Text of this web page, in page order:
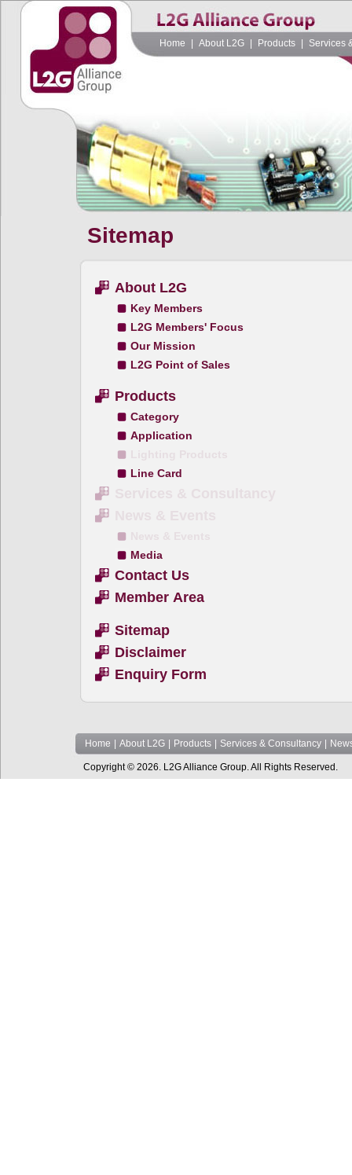
Home About L2G Products Services
Sitemap
About L2G
Key Members
L2G Members' Focus
Our Mission
L2G Point of Sales
Products
Category
Application
Line Card
Media
Contact Us
Member Area
Sitemap
Disclaimer
Enquiry Form
Home About L2G Products Services & Consultancy
Copyright © 2026. L2G Alliance Group. All Rights Reserved.